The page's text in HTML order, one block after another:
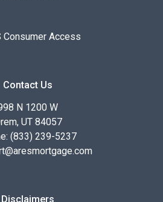
Consumer Access
Contact Us
N 1200 W
UT 84057
(833) 239-5237
Disclaimers